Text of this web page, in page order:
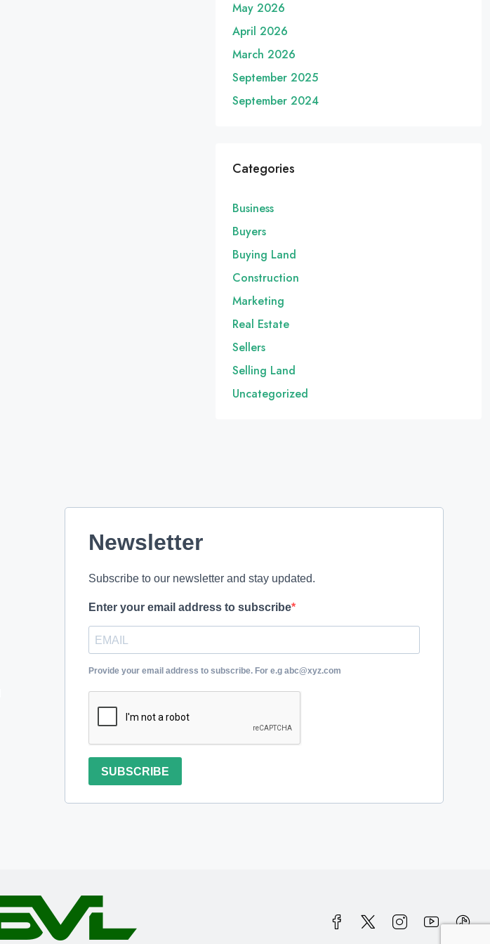
May 2026
April 2026
March 2026
September 2025
September 2024
Categories
Business
Buyers
Buying Land
Construction
Marketing
Real Estate
Sellers
Selling Land
Uncategorized
Newsletter
Subscribe to our newsletter and stay updated.
Enter your email address to subscribe
Provide your email address to subscribe. For e.g abc@xyz.com
SUBSCRIBE